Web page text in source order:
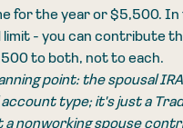
for the year or $5,500. In
limit - you can contribute
to both, not to each.
point: the spousal
type; it's just a
a nonworking spouse